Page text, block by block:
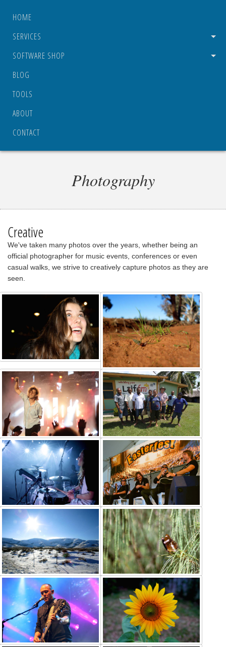
HOME
SERVICES
SOFTWARE SHOP
BLOG
TOOLS
ABOUT
CONTACT
Photography
Creative
We've taken many photos over the years, whether being an
official photographer for music events, conferences or even
casual walks, we strive to creatively capture photos as they are
seen.